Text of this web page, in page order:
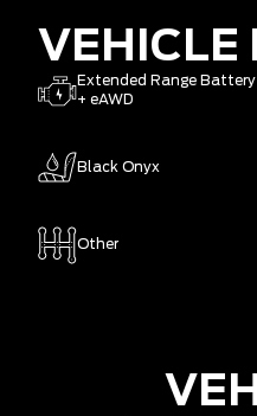
VEHICLE
Extended Range Battery
+ eAWD
Black Onyx
Other